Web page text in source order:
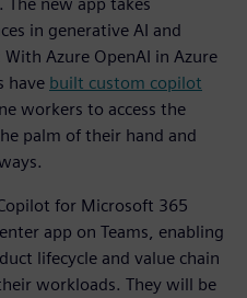
in generative AI and
Azure OpenAI in Azure
have built custom copilot
workers to access the
palm of their hand and
for Microsoft 365
app on Teams, enabling
lifecycle and value chain
workloads. They will be